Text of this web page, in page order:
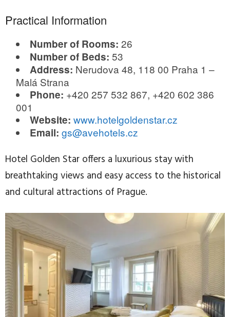
Practical Information
Number of Rooms: 26
Number of Beds: 53
Address: Nerudova 48, 118 00 Praha 1 –
Malá Strana
Phone: +420 257 532 867, +420 602 386
001
Website: www.hotelgoldenstar.cz
Email: gs@avehotels.cz
Hotel Golden Star offers a luxurious stay with
breathtaking views and easy access to the historical
and cultural attractions of Prague.